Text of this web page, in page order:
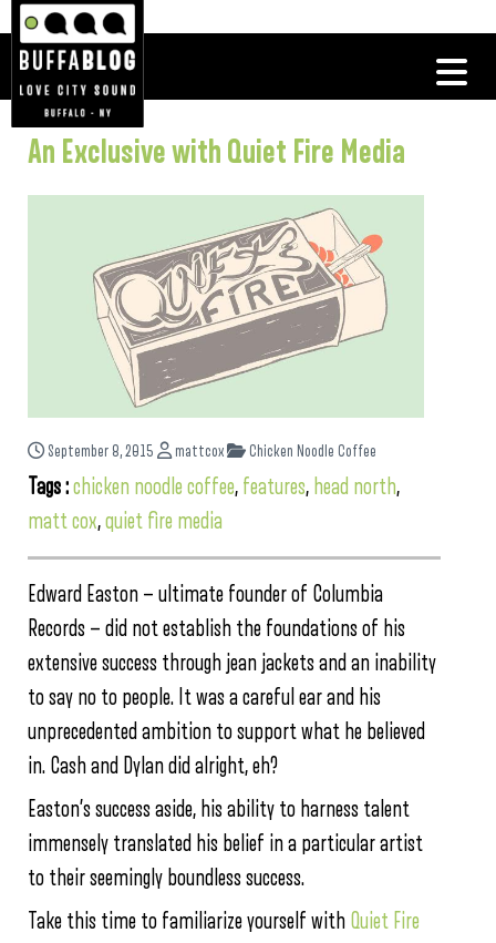
An Exclusive with Quiet Fire Media
September 8, 2015 mattcox Chicken Noodle Coffee
Tags :chicken noodle coffee, features, head north,
matt cox,quiet fire media
Edward Easton — ultimate founder of Columbia
Records — did not establish the foundations of his
extensive success through jean jackets and an inability
to say no to people. It was a careful ear and his
unprecedented ambition to support what he believed
in. Cash and Dylan did alright, eh?
Easton’s success aside, his ability to harness talent
immensely translated his belief in a particular artist
to their seemingly boundless success.
Take this time to familiarize yourself with Quiet Fire